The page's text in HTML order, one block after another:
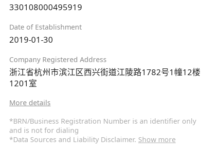
330108000495919
Date of Establishment
2019-01-30
Company Registered Address
浙江省杭州市滨江区西兴街道江陵路1782号1幢12楼
1201室
More details
*BRN/Business Registration Number is an identifier only
and is not for dialing
*Data Sources and Liability Disclaimer. Show more